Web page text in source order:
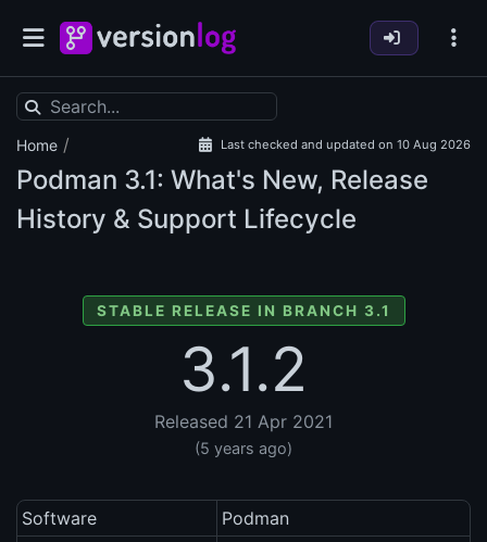
Home / Last checked and updated on 10 Aug 2026
Podman 3.1: What's New, Release
History & Support Lifecycle
STABLE RELEASE IN BRANCH 3.1
3.1.2
Released 21 Apr 2021
(5 years ago)
Software
Podman